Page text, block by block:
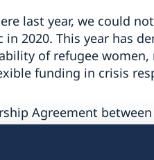
last year, we could
in 2020. This year has
of refugee
funding in crisis
Agreement
to